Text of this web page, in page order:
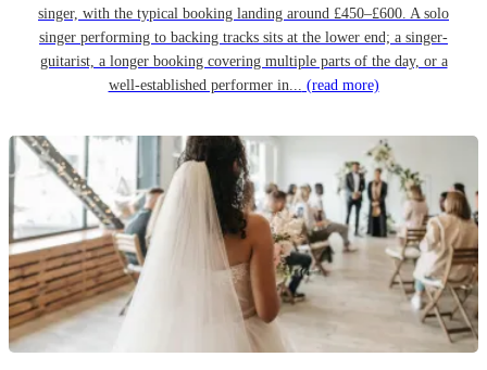
singer, with the typical booking landing around £450–£600. A solo
singer performing to backing tracks sits at the lower end; a singer-
guitarist, a longer booking covering multiple parts of the day, or a
well-established performer in... (read more)